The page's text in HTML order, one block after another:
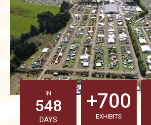
IN
548
DAYS
+700
EXHIBITS